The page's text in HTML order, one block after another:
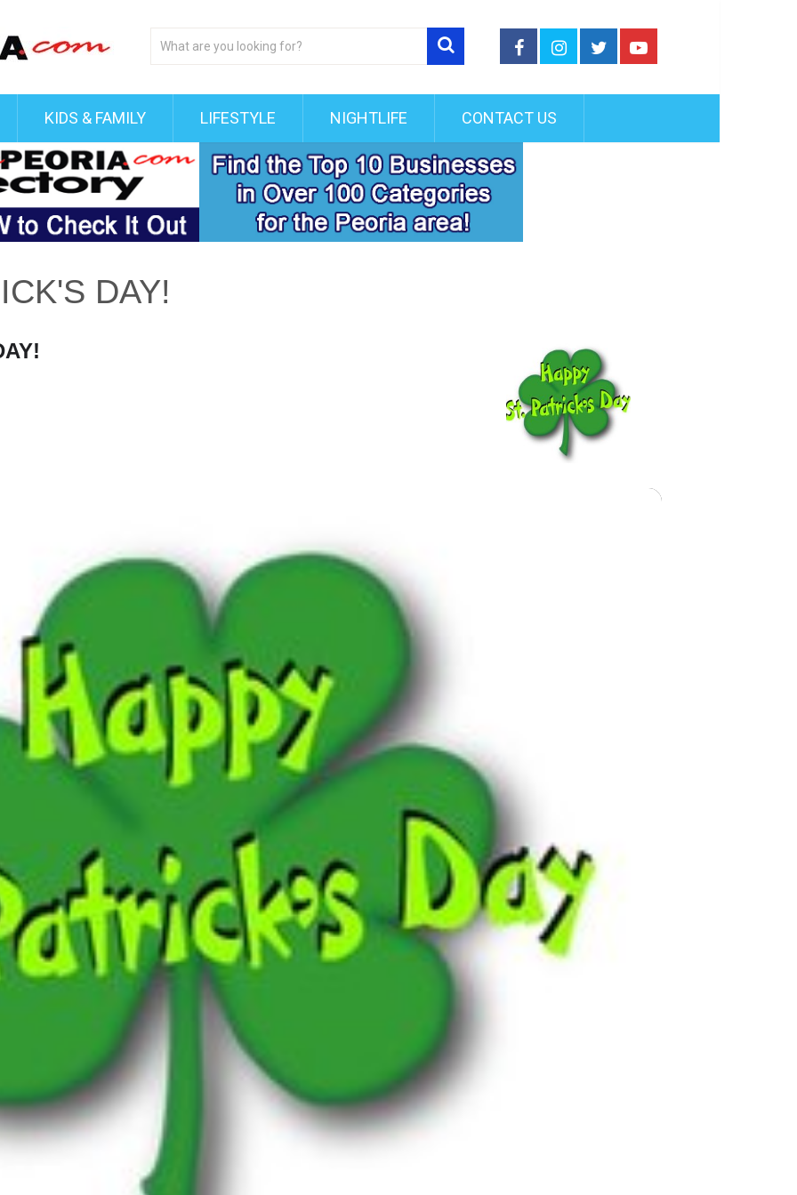
KIDS & FAMILY LIFESTYLE NIGHTLIFE CONTACT US
DAY!